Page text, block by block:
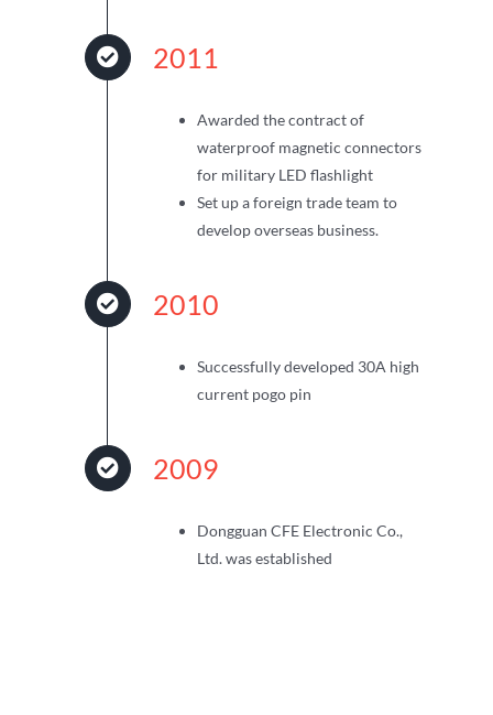
2011
Awarded the contract of
waterproof magnetic connectors
for military LED flashlight
Set up a foreign trade team to
develop overseas business.
2010
Successfully developed 30A high
current pogo pin
2009
Dongguan CFE Electronic Co.,
Ltd. was established